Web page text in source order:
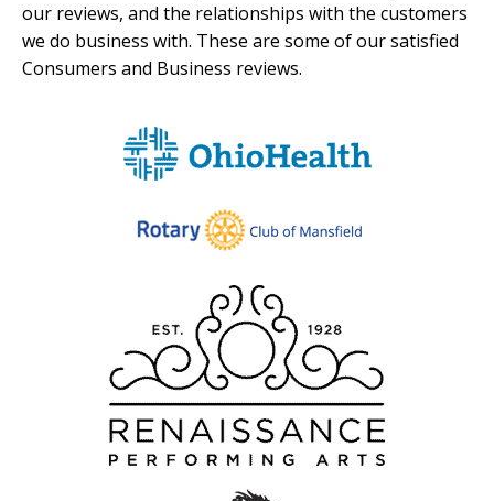
our reviews, and the relationships with the customers
we do business with. These are some of our satisfied
Consumers and Business reviews.